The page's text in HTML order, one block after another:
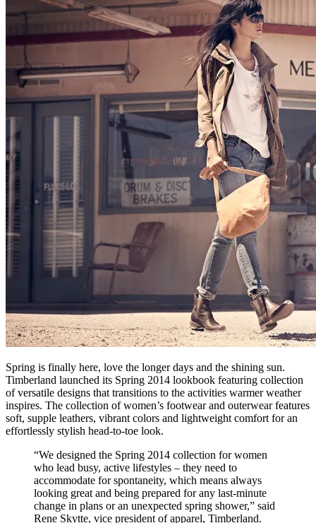
Spring is finally here, love the longer days and the shining sun.
Timberland launched its Spring 2014 lookbook featuring collection
of versatile designs that transitions to the activities warmer weather
inspires. The collection of women’s footwear and outerwear features
soft, supple leathers, vibrant colors and lightweight comfort for an
effortlessly stylish head-to-toe look.
“We designed the Spring 2014 collection for women
who lead busy, active lifestyles – they need to
accommodate for spontaneity, which means always
looking great and being prepared for any last-minute
change in plans or an unexpected spring shower,” said
Rene Skytte, vice president of apparel, Timberland.